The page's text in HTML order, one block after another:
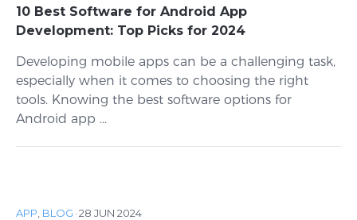
10 Best Software for Android App
Development: Top Picks for 2024
Developing mobile apps can be a challenging task,
especially when it comes to choosing the right
tools. Knowing the best software options for
Android app ...
APP BLOG ·28 JUN 2024